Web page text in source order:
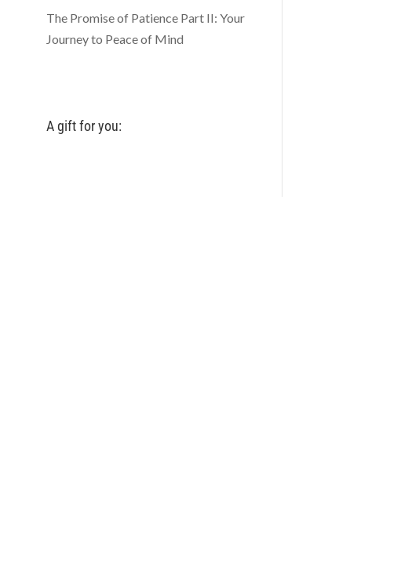
The Promise of Patience Part II: Your
Journey to Peace of Mind
A gift for you: